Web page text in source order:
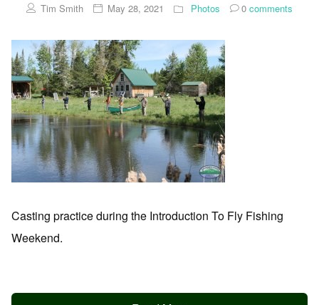
Tim Smith May 28, 2021 Photos 0 comments
Casting practice during the Introduction To Fly Fishing
Weekend.